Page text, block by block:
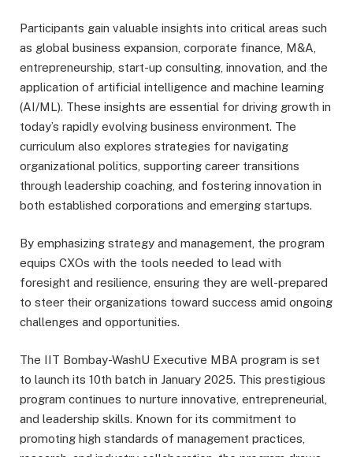
Participants gain valuable insights into critical areas such
as global business expansion, corporate finance, M&A,
entrepreneurship, start-up consulting, innovation, and the
application of artificial intelligence and machine learning
(AI/ML). These insights are essential for driving growth in
today’s rapidly evolving business environment. The
curriculum also explores strategies for navigating
organizational politics, supporting career transitions
through leadership coaching, and fostering innovation in
both established corporations and emerging startups.
By emphasizing strategy and management, the program
equips CXOs with the tools needed to lead with
foresight and resilience, ensuring they are well-prepared
to steer their organizations toward success amid ongoing
challenges and opportunities.
The IIT Bombay-WashU Executive MBA program is set
to launch its 10th batch in January 2025. This prestigious
program continues to nurture innovative, entrepreneurial,
and leadership skills. Known for its commitment to
promoting high standards of management practices,